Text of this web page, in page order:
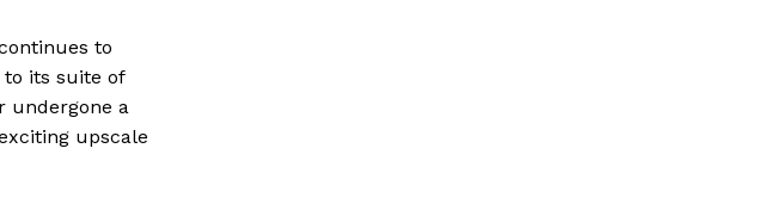
to
its suite of
undergone a
upscale